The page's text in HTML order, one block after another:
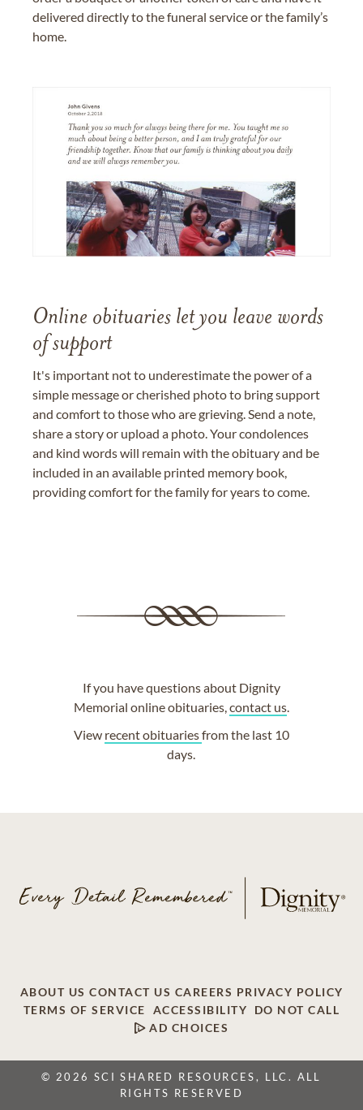
delivered directly to the funeral service or the family’s
home.
Online obituaries let you leave words
of support
It's important not to underestimate the power of a
simple message or cherished photo to bring support
and comfort to those who are grieving. Send a note,
share a story or upload a photo. Your condolences
and kind words will remain with the obituary and be
included in an available printed memory book,
providing comfort for the family for years to come.
If you have questions about Dignity
Memorial online obituaries,contact us.
View recent obituariesfrom the last 10
days.
ABOUT US CONTACT US CAREERS PRIVACY POLICY
TERMS OF SERVICE
ACCESSIBILITY
DO NOT CALL
AD CHOICES
© 2026 SCI SHARED RESOURCES, LLC. ALL
RIGHTS RESERVED